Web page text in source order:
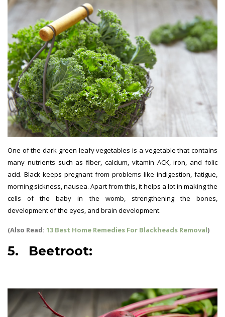
One of the dark green leafy vegetables is a vegetable that contains
many nutrients such as fiber, calcium, vitamin ACK, iron, and folic
acid. Black keeps pregnant from problems like indigestion, fatigue,
morning sickness, nausea. Apart from this, it helps a lot in making the
cells of the baby in the womb, strengthening the bones,
development of the eyes, and brain development.
(Also Read: 13 Best Home Remedies For Blackheads Removal)
5. Beetroot: